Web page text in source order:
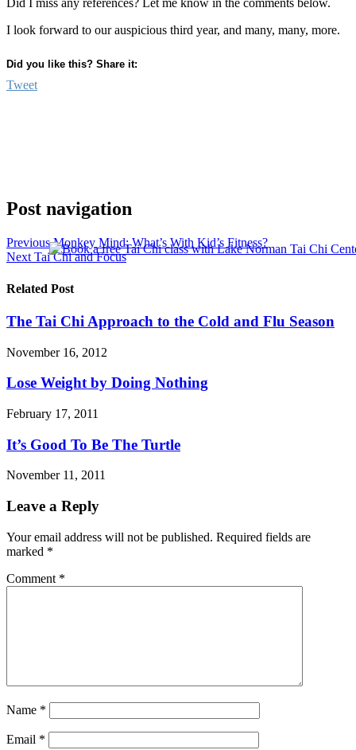
Did I miss any references? Let me know in the comments below.
I look forward to our auspicious third year, and many, many, more.
Did you like this? Share it:
Tweet
Post navigation
Previous Monkey Mind: What’s With Kid’s Fitness?
Next Tai Chi and Focus
Related Post
The Tai Chi Approach to the Cold and Flu Season
November 16, 2012
Lose Weight by Doing Nothing
February 17, 2011
It’s Good To Be The Turtle
November 11, 2011
Leave a Reply
Your email address will not be published. Required fields are
marked *
Comment *
Name *
Email *